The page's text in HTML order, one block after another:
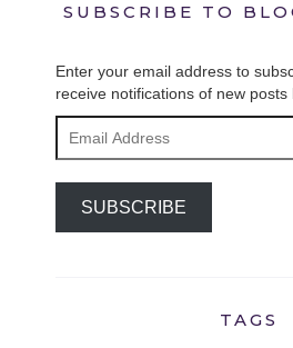
SUBSCRIBE TO
Enter your email address to
receive notifications of new posts
Address
SUBSCRIBE
TAGS